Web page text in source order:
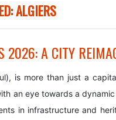
ALGIERS
2026: A CITY
is more than just a
an eye towards a
in infrastructure and